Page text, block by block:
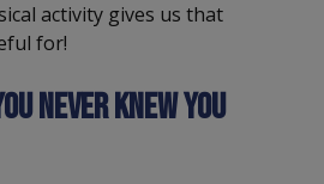
activity gives us that
for!
never knew you